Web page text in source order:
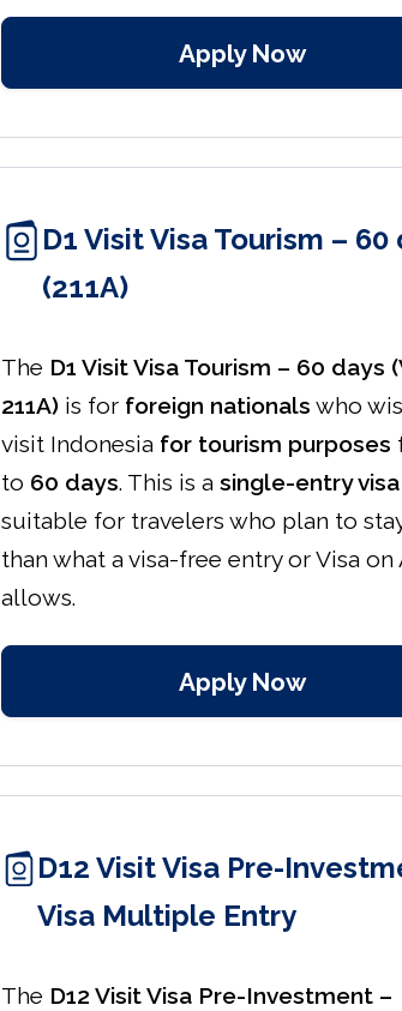
Apply Now
D1 Visit Visa Tourism – 60
(211A)
The D1 Visit Visa Tourism – 60 days
211A) is for foreign nationals who
visit Indonesia for tourism purposes
to 60 days. This is a single-entry visa
suitable for travelers who plan to
than what a visa-free entry or Visa on
allows.
Apply Now
D12 Visit Visa Pre-
Visa Multiple Entry
The D12 Visit Visa Pre-Investment –